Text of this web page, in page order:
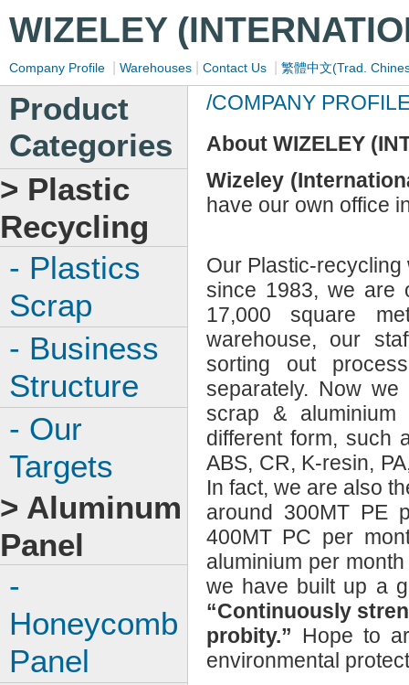
WIZELEY
Company Profile Warehouses Contact Us 繁體中文(Trad.
/COMPANY
About WIZELEY
Wizeley
have our own office
Our Plastic-
since 1983, we are
17,000 square
warehouse, our
sorting out
separately. Now
scrap & aluminium
different form, such
ABS, CR, K-resin,
In fact, we are also
around 300MT PE
400MT PC per
aluminium per
we have built up a
“Continuously
probity.” Hope to
environmental
Product
Categories
> Plastic
Recycling
- Plastics
Scrap
- Business
Structure
- Our
Targets
> Aluminum
Panel
-
Honeycomb
Panel